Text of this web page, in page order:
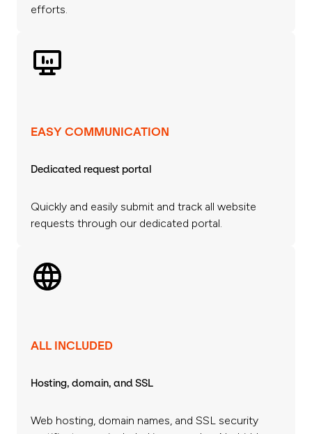
efforts.
EASY COMMUNICATION
Dedicated request portal
Quickly and easily submit and track all website
requests through our dedicated portal.
ALL INCLUDED
Hosting, domain, and SSL
Web hosting, domain names, and SSL security